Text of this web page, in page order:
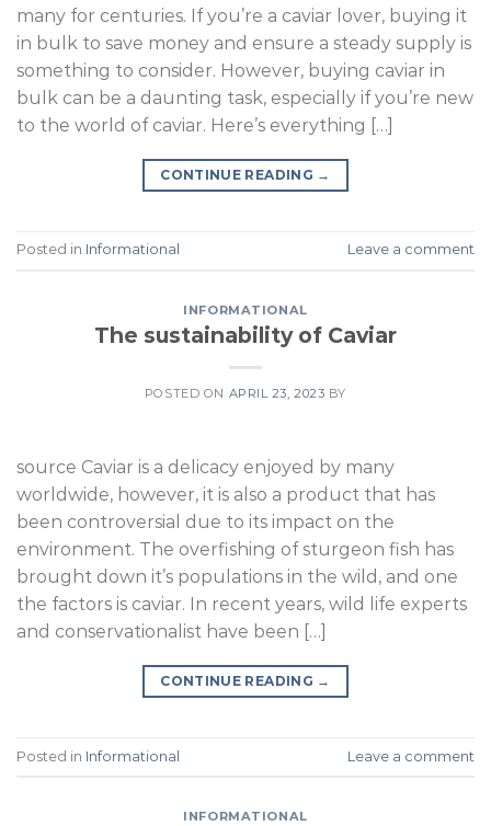
many for centuries. If you’re a caviar lover, buying it
in bulk to save money and ensure a steady supply is
something to consider. However, buying caviar in
bulk can be a daunting task, especially if you’re new
to the world of caviar. Here’s everything […]
CONTINUE READING →
Posted in Informational Leave a comment
INFORMATIONAL
The sustainability of Caviar
POSTED ON APRIL 23, 2023 BY
source Caviar is a delicacy enjoyed by many
worldwide, however, it is also a product that has
been controversial due to its impact on the
environment. The overfishing of sturgeon fish has
brought down it’s populations in the wild, and one
the factors is caviar. In recent years, wild life experts
and conservationalist have been […]
CONTINUE READING →
Posted in Informational Leave a comment
INFORMATIONAL